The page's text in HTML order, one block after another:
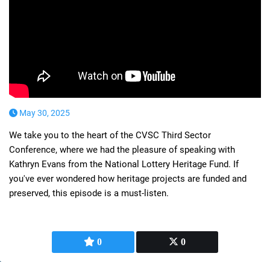
0 0
May 30, 2025
We take you to the heart of the CVSC Third Sector
Conference, where we had the pleasure of speaking with
Kathryn Evans from the National Lottery Heritage Fund. If
you've ever wondered how heritage projects are funded and
preserved, this episode is a must-listen.